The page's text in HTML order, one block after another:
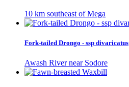
10 km southeast of Mega
Fork-tailed Drongo - ssp divaricatus
Awash River near Sodore